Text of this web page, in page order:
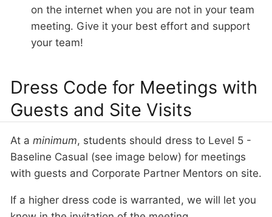
on the internet when you are not in your team
meeting. Give it your best effort and support
your team!
Dress Code for Meetings with
Guests and Site Visits
At a minimum, students should dress to Level 5 -
Baseline Casual (see image below) for meetings
with guests and Corporate Partner Mentors on site.
If a higher dress code is warranted, we will let you